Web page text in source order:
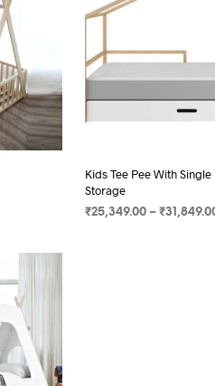
Kids Tee Pee With
Storage
₹25,349.00– ₹